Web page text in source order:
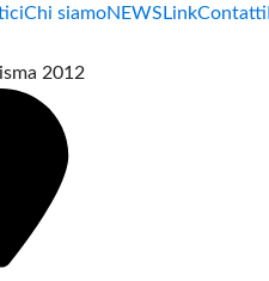
Chi siamoNEWS LinkContatti
2012